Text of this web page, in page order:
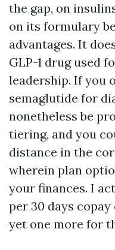
the gap, on
on its formulary
advantages. It
GLP-1 drug used
leadership. If you
semaglutide for
nonetheless be
tiering, and you
distance in the
wherein plan
your finances. I
per 30 days copay
yet one more for